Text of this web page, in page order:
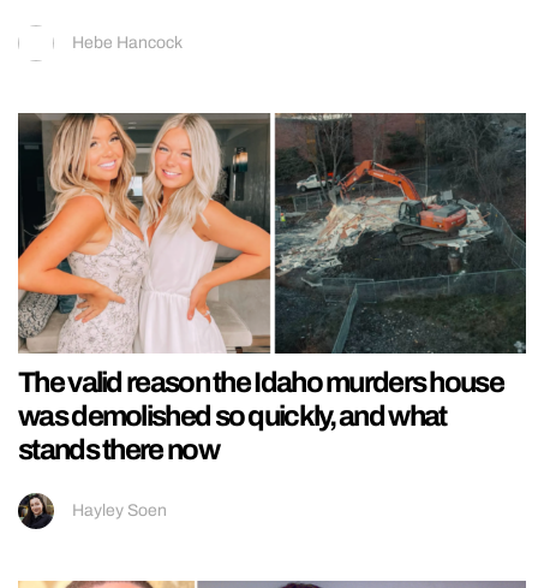
Hebe Hancock
The valid reason the Idaho murders house
was demolished so quickly, and what
stands there now
Hayley Soen